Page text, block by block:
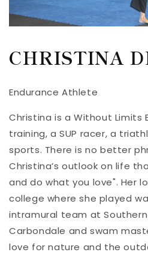
CHRISTINA
Endurance Athlete
Christina is a Without Limits
training, a SUP racer, a
sports. There is no better
Christina’s outlook on life
and do what you love". Her
college where she played
intramural team at Southern
Carbondale and swam
love for nature and the